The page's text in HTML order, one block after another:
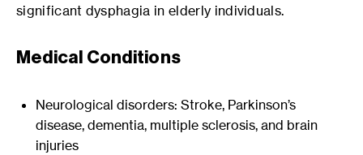
significant dysphagia in elderly individuals.
Medical Conditions
Neurological disorders: Stroke, Parkinson’s
disease, dementia, multiple sclerosis, and brain
injuries